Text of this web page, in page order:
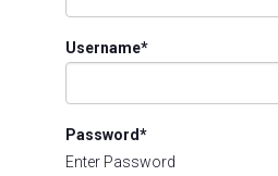
Username*
Password*
Enter Password